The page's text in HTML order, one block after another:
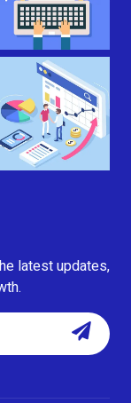
latest updates,